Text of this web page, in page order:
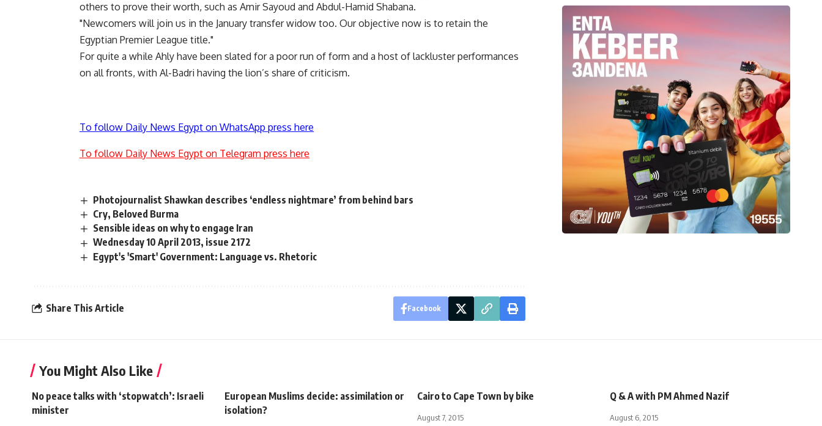
others to prove their worth, such as Amir Sayoud and Abdul-Hamid Shabana.
"Newcomers will join us in the January transfer widow too. Our objective now is to retain the
Egyptian Premier League title."
For quite a while Ahly have been slated for a poor run of form and a host of lackluster performances
on all fronts, with Al-Badri having the lion’s share of criticism.
To follow Daily News Egypt on WhatsApp press here
To follow Daily News Egypt on Telegram press here
Photojournalist Shawkan describes ‘endless nightmare’ from behind bars
Cry, Beloved Burma
Sensible ideas on why to engage Iran
Wednesday 10 April 2013, issue 2172
Egypt's 'Smart' Government: Language vs. Rhetoric
Share This Article Facebook
You Might Also Like
No peace talks with ‘stopwatch’: Israeli
minister
European Muslims decide: assimilation or
isolation?
Cairo to Cape Town by bike
August 7, 2015
Q & A with PM Ahmed Nazif
August 6, 2015